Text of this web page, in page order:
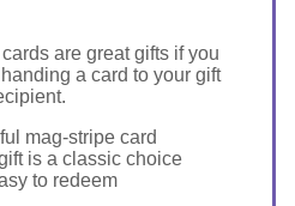
are great gifts if you
a card to your gift
mag-stripe card
is a classic choice
to redeem